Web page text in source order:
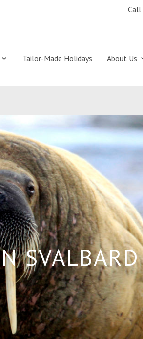
Call
Tailor-Made Holidays About Us